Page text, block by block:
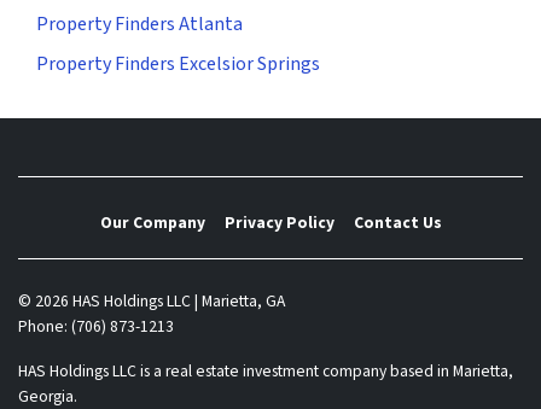
Property Finders Atlanta
Property Finders Excelsior Springs
Our Company Privacy Policy Contact Us
© 2026 HAS Holdings LLC | Marietta, GA
Phone: (706) 873-1213
HAS Holdings LLC is a real estate investment company based in Marietta,
Georgia.